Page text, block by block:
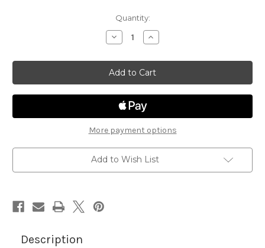
Quantity:
Decrease
Quantity
Newton's
Stocking
Increase
Quantity
Newton's
Stocking
More payment options
Add to Wish List
Description